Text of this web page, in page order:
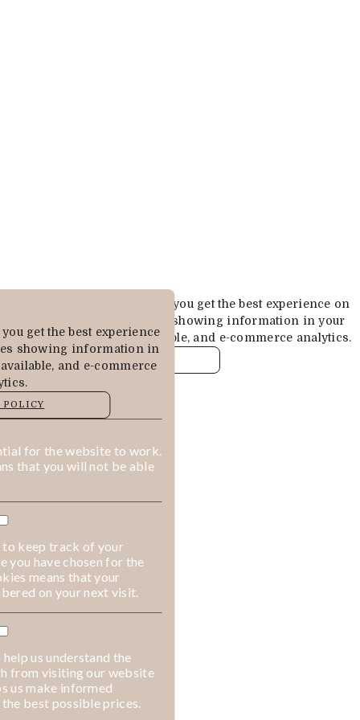
get the best experience
showing information in
and e-commerce
for the website to work.
that you will not be able
to keep track of your
you have chosen for the
means that your
on your next visit.
us understand the
from visiting our website
us make informed
best possible prices.
Cookies are used to ensure you get the best experience on
our website. This includes showing information in your
local language where available, and e-commerce analytics.
COOKIE POLICY
ALLOW COOKIES